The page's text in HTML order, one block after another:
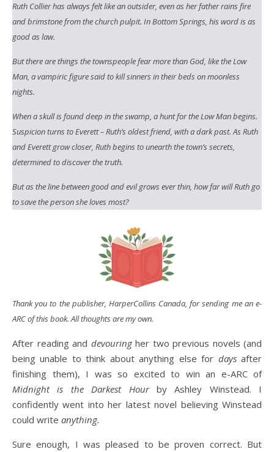
Ruth Collier has always felt like an outsider, even as her father rains fire
and brimstone from the church pulpit. In Bottom Springs, his word is as
good as law.
But there are things the townspeople fear more than God, like the Low
Man, a vampiric figure said to kill sinners in their beds on moonless
nights.
When a skull is found deep in the swamp, a hunt for the Low Man begins.
Suspicion turns to Everett – Ruth’s oldest friend, with a dark past. As Ruth
and Everett grow closer, Ruth begins to unearth the town’s secrets,
determined to discover the truth.
But as the line between good and evil grows ever thin, how far will Ruth go
to save the person she loves most?
Thank you to the publisher, HarperCollins Canada, for sending me an e-
ARC of this book. All thoughts are my own.
After reading and devouringher two previous novels (and
being unable to think about anything else for daysafter
finishing them), I was so excited to win an e-ARC of
Midnight is the Darkest Hourby Ashley Winstead. I
confidently went into her latest novel believing Winstead
could write anything.
Sure enough, I was pleased to be proven correct. But